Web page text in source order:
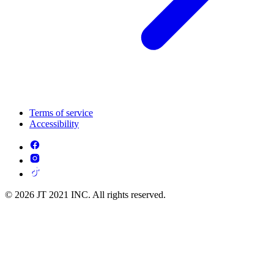
Terms of service
Accessibility
© 2026 JT 2021 INC. All rights reserved.